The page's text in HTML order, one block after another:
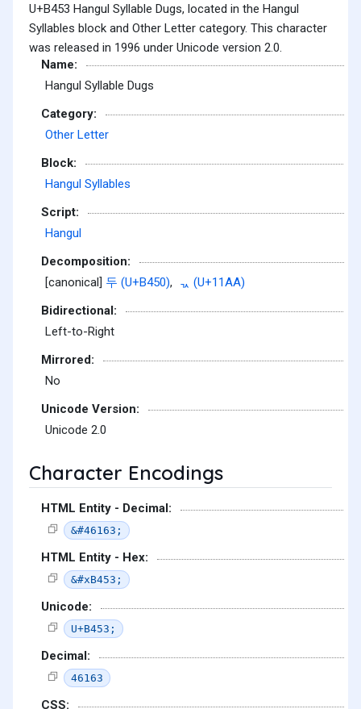
U+B453 Hangul Syllable Dugs, located in the Hangul
Syllables block and Other Letter category. This character
was released in 1996 under Unicode version 2.0.
Name:
Hangul Syllable Dugs
Category:
Other Letter
Block:
Hangul Syllables
Script:
Hangul
Decomposition:
[canonical] 두 (U+B450),
ᆪ (U+11AA)
Bidirectional:
Left-to-Right
Mirrored:
No
Unicode Version:
Unicode 2.0
Character Encodings
HTML Entity - Decimal:
&#46163;
HTML Entity - Hex:
&#xB453;
Unicode:
U+B453;
Decimal:
46163
CSS: